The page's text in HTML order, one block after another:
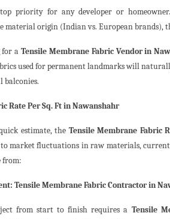
priority for any developer or
material origin (Indian vs. European brands),
for aTensile Membrane Fabric Vendor in
used for permanent landmarks will
balconies.
Rate Per Sq. Ft in Nawanshahr
estimate, the Tensile Membrane Fabric
market fluctuations in raw materials,
from:
Tensile Membrane Fabric Contractor in
from start to finish requires a Tensile